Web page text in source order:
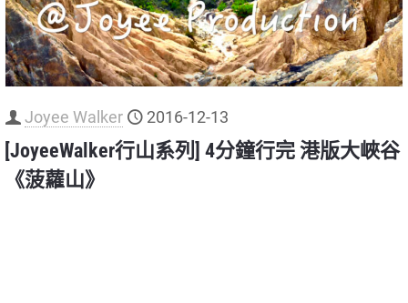
Joyee Walker 2016-12-13
[JoyeeWalker行山系列] 4分鐘行完 港版大峽谷
《菠蘿山》